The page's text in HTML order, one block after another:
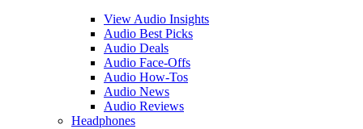
View Audio Insights
Audio Best Picks
Audio Deals
Audio Face-Offs
Audio How-Tos
Audio News
Audio Reviews
Headphones